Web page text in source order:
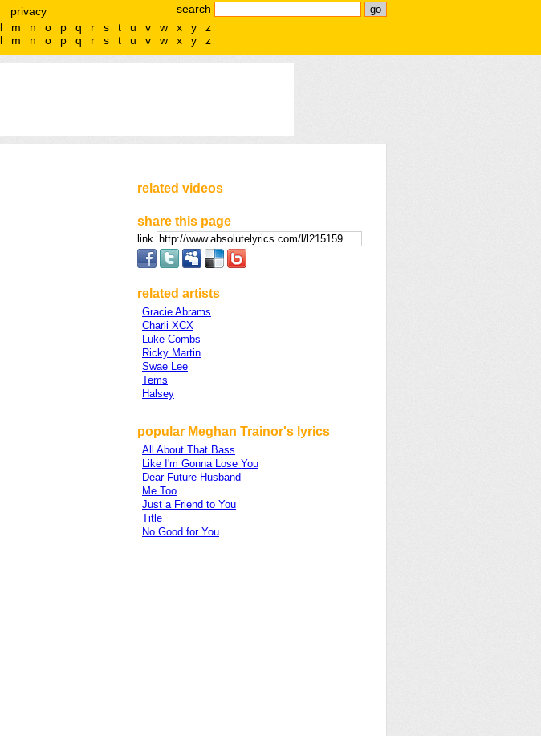
search
privacy
l m n o p q r s t u v w x y
z
l m n o p q r s t u v w x y z
related videos
share this page
link
related artists
Gracie Abrams
Charli XCX
Luke Combs
Ricky Martin
Swae Lee
Tems
Halsey
popular Meghan Trainor's lyrics
All About That Bass
Like I'm Gonna Lose You
Dear Future Husband
Me Too
Just a Friend to You
Title
No Good for You